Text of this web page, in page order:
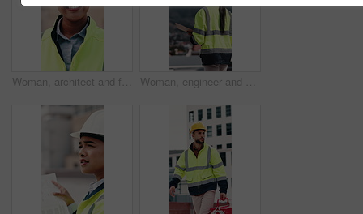
Woman, architect and face with blueprint at construction site for smile, helmet and confidence. Person, technician or engineer in portrait, happy or safety in city for property development in Mexico Woman, engineer and walk in city with clipboard, inspection and quality control for construction. Thinking, person and checklist outdoor for architecture, urban evaluation and information on project